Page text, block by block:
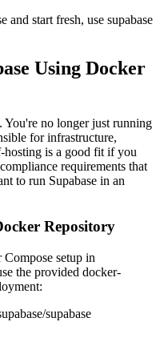
start fresh, use supabase
Using Docker
You're no longer just running
for infrastructure,
hosting is a good fit if you
requirements that
to run Supabase in an
Repository
setup in
the provided docker-
supabase